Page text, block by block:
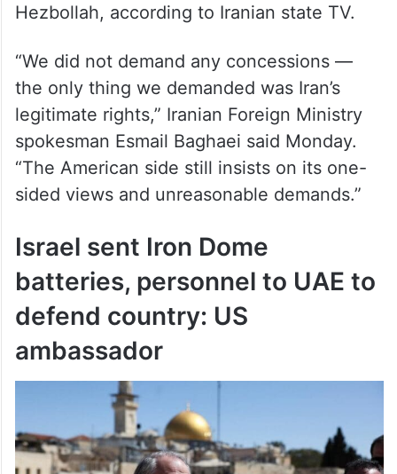
Hezbollah, according to Iranian state TV.
“We did not demand any concessions —
the only thing we demanded was Iran’s
legitimate rights,” Iranian Foreign Ministry
spokesman Esmail Baghaei said Monday.
“The American side still insists on its one-
sided views and unreasonable demands.”
Israel sent Iron Dome
batteries, personnel to UAE to
defend country: US
ambassador